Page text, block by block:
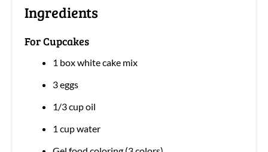
Ingredients
For Cupcakes
1 box white cake mix
3 eggs
1/3 cup oil
1 cup water